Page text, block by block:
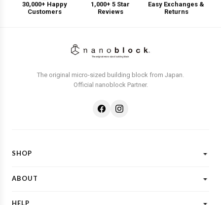
30,000+ Happy
Customers
1,000+ 5 Star
Reviews
Easy Exchanges &
Returns
The original micro-sized building block from Japan.
Official nanoblock Partner.
SHOP
ABOUT
HELP